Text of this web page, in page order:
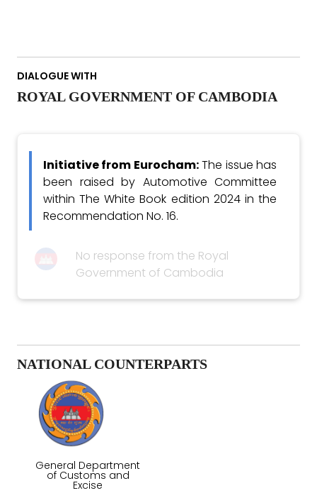
DIALOGUE WITH
ROYAL GOVERNMENT OF CAMBODIA
Initiative from Eurocham:The issue has
been raised by Automotive Committee
within The White Book edition 2024 in the
Recommendation No. 16.
No response from the Royal
Government of Cambodia
NATIONAL COUNTERPARTS
General Department
of Customs and
Excise